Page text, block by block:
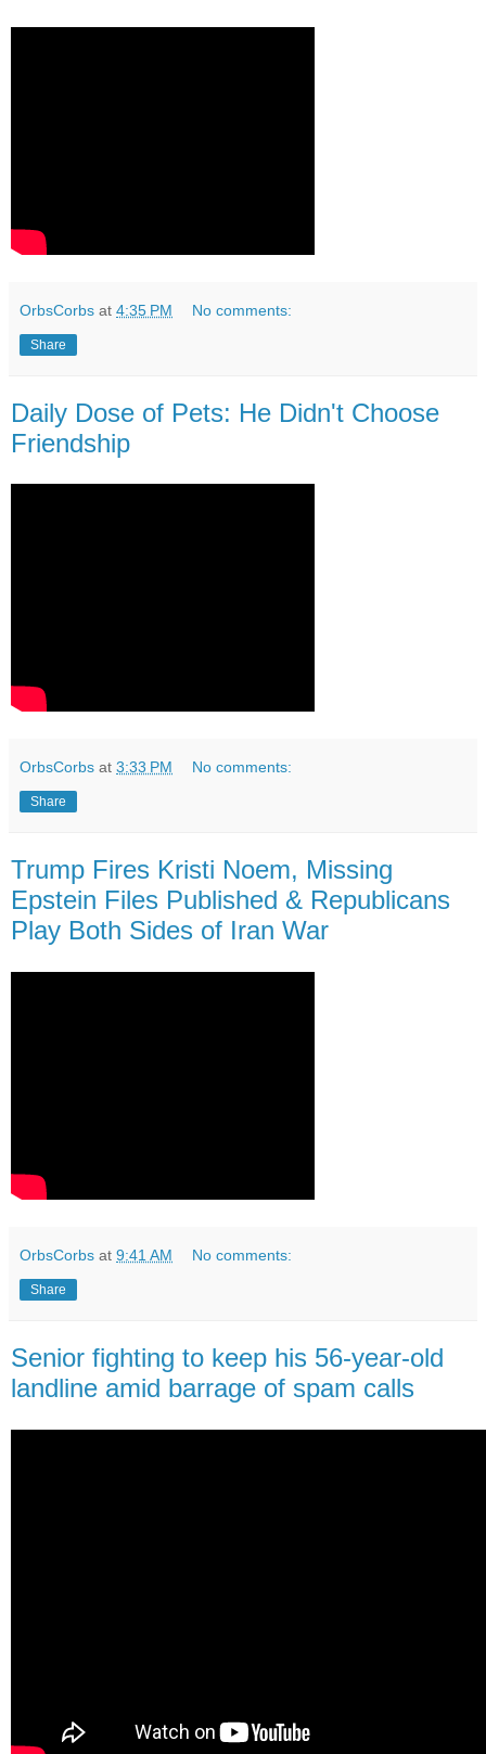
OrbsCorbs at 4:35 PM No comments:
Share
Daily Dose of Pets: He Didn't Choose
Friendship
OrbsCorbs at 3:33 PM No comments:
Share
Trump Fires Kristi Noem, Missing
Epstein Files Published & Republicans
Play Both Sides of Iran War
OrbsCorbs at 9:41 AM No comments:
Share
Senior fighting to keep his 56-year-old
landline amid barrage of spam calls